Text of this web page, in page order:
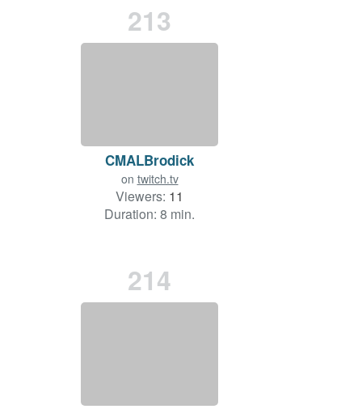
213
CMALBrodick
on twitch.tv
Viewers: 11
Duration: 8 min.
214